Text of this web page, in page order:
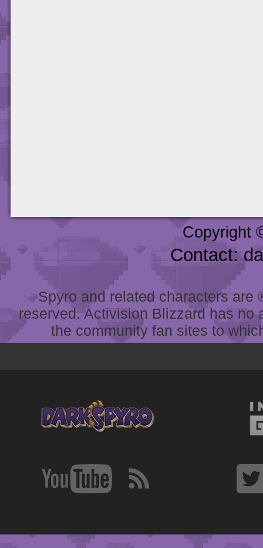
Copyright
Contact:
Spyro and related characters
reserved. Activision Blizzard has
the community fan sites to